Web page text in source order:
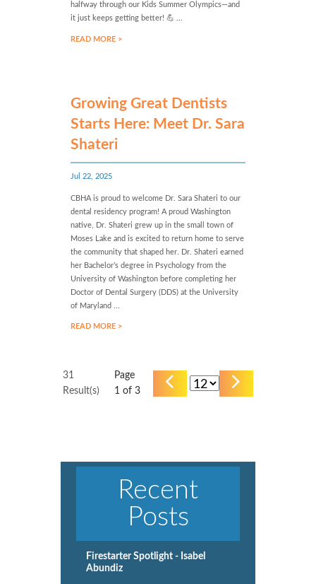
halfway through our Kids Summer Olympics—and
it just keeps getting better! 💪 ...
READ MORE >
Growing Great Dentists
Starts Here: Meet Dr. Sara
Shateri
Jul 22, 2025
CBHA is proud to welcome Dr. Sara Shateri to our
dental residency program! A proud Washington
native, Dr. Shateri grew up in the small town of
Moses Lake and is excited to return home to serve
the community that shaped her. Dr. Shateri earned
her Bachelor’s degree in Psychology from the
University of Washington before completing her
Doctor of Dental Surgery (DDS) at the University
of Maryland ...
READ MORE >
31
Result(s)
Page
1 of 3
Recent
Posts
Firestarter Spotlight - Isabel
Abundiz